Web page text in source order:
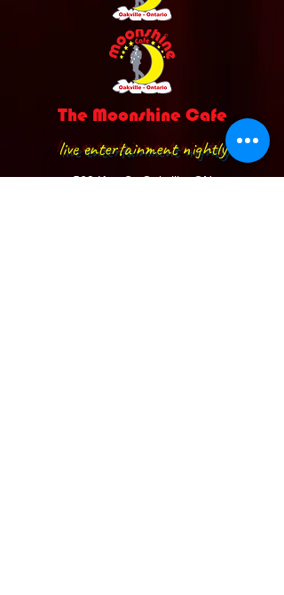
The Moonshine Cafe
live entertainment nightly
568 Kerr St. Oakville, ON